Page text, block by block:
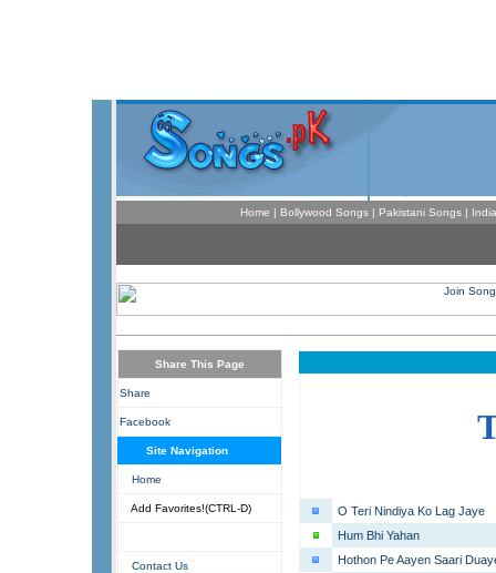
Home | Bollywood Songs| Pakistani Songs |
Share This Page
Share
Facebook
Site Navigation
Home
Add Favorites!(CTRL-D)
Contact Us
O Teri Nindiya Ko Lag Jaye
Hum Bhi Yahan
Hothon Pe Aayen Saari